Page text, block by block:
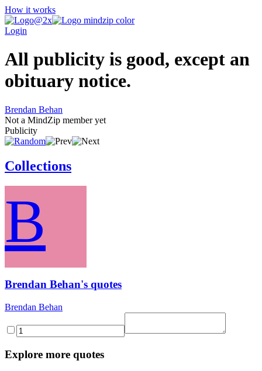
How it works
Login
All publicity is good, except an
obituary notice.
Brendan Behan
Not a MindZip member yet
Publicity
Collections
B
Brendan Behan's quotes
Brendan Behan
Explore more quotes